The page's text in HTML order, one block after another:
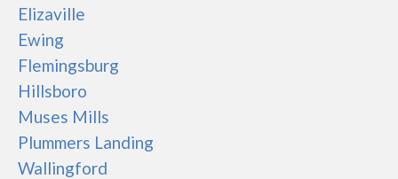
Elizaville
Ewing
Flemingsburg
Hillsboro
Muses Mills
Plummers Landing
Wallingford